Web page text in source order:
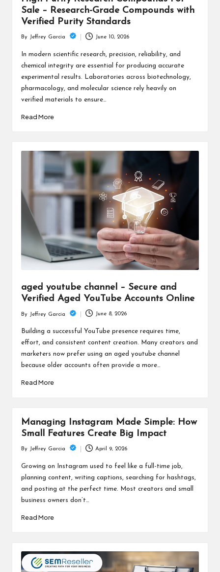
Sale – Research-Grade Compounds with
Verified Purity Standards
by
By Jeffrey Garcia June 10, 2026
In modern scientific research, precision, reliability, and
chemical integrity are essential for producing accurate
experimental results. Laboratories across biotechnology,
pharmacology, and molecular science rely heavily on
verified materials to ensure…
Read More
aged youtube channel – Secure and
Verified Aged YouTube Accounts Online
Posted
by
By Jeffrey Garcia June 8, 2026
Building a successful YouTube presence requires time,
effort, and consistent content creation. Many creators and
marketers now prefer using an aged youtube channel
because older accounts often provide a more…
Read More
Managing Instagram Made Simple: How
Small Features Create Big Impact
by
By Jeffrey Garcia April 9, 2026
Growing on Instagram used to feel like a full-time job,
planning content, writing captions, searching for hashtags,
and posting at the perfect time. Most creators and small
business owners don’t…
Read More